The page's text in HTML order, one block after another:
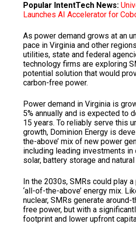
Popular IntentTech News:
Launches AI Accelerator for
As power demand grows at an
pace in Virginia and other
utilities, state and federal
technology firms are exploring
potential solution that would
carbon-free power.
Power demand in Virginia is
5% annually and is expected to
15 years. To reliably serve this
growth, Dominion Energy is
the-above’ mix of new power
including leading investments
solar, battery storage and natural
In the 2030s, SMRs could play
‘all-of-the-above’ energy mix.
nuclear, SMRs generate around-
free power, but with a
footprint and lower upfront